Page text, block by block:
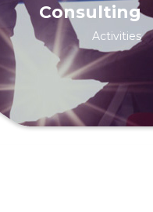
Consulting
Activities